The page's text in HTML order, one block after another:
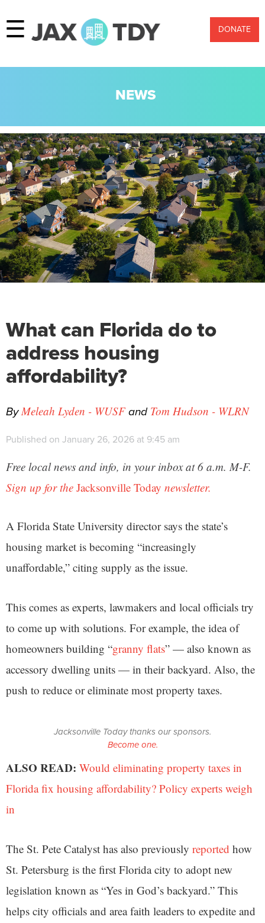
☰ DONATE
NEWS
What can Florida do to
address housing
affordability?
ByMeleah Lyden - WUSFand Tom Hudson - WLRN
Published on January 26, 2026 at 9:45 am
Free local news and info, in your inbox at 6 a.m. M-F.
Sign up for the Jacksonville Today newsletter.
A Florida State University director says the state’s
housing market is becoming “increasingly
unaffordable,” citing supply as the issue.
This comes as experts, lawmakers and local officials try
to come up with solutions. For example, the idea of
homeowners building “granny flats” — also known as
accessory dwelling units — in their backyard. Also, the
push to reduce or eliminate most property taxes.
Jacksonville Today thanks our sponsors.
Become one.
ALSO READ: Would eliminating property taxes in
Florida fix housing affordability? Policy experts weigh
in
The St. Pete Catalyst has also previously reported how
St. Petersburg is the first Florida city to adopt new
legislation known as “Yes in God’s backyard.” This
helps city officials and area faith leaders to expedite and